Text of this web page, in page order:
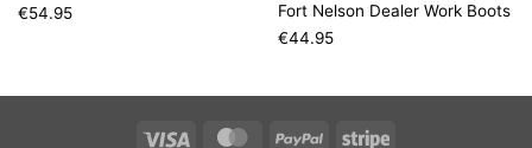
€54.95
Fort Nelson Dealer Work Boots
€44.95
Visa MasterCardPayPal Stripe